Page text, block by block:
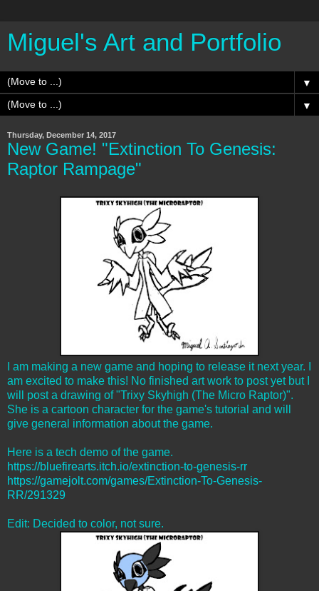
Miguel's Art and Portfolio
▼
▼
Thursday, December 14, 2017
New Game! "Extinction To Genesis:
Raptor Rampage"
I am making a new game and hoping to release it next year. I
am excited to make this! No finished art work to post yet but I
will post a drawing of "Trixy Skyhigh (The Micro Raptor)".
She is a cartoon character for the game's tutorial and will
give general information about the game.
Here is a tech demo of the game.
https://bluefirearts.itch.io/extinction-to-genesis-rr
https://gamejolt.com/games/Extinction-To-Genesis-
RR/291329
Edit: Decided to color, not sure.